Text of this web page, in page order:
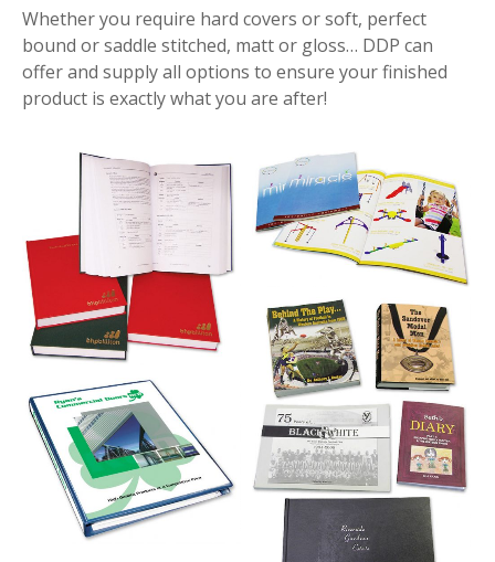
Whether you require hard covers or soft, perfect
bound or saddle stitched, matt or gloss… DDP can
offer and supply all options to ensure your finished
product is exactly what you are after!